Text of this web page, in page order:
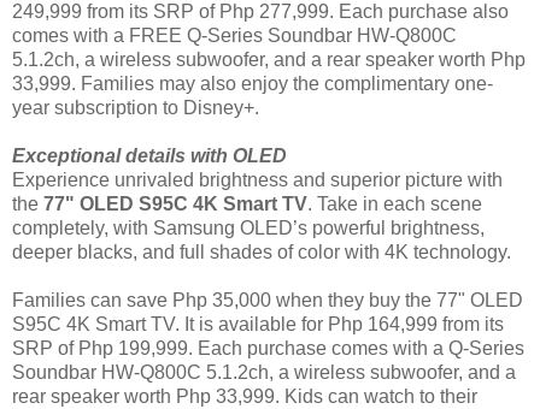
249,999 from its SRP of Php 277,999. Each purchase also
comes with a FREE Q-Series Soundbar HW-Q800C
5.1.2ch, a wireless subwoofer, and a rear speaker worth Php
33,999. Families may also enjoy the complimentary one-
year subscription to Disney+.
Exceptional details with OLED
Experience unrivaled brightness and superior picture with
the 77" OLED S95C 4K Smart TV. Take in each scene
completely, with Samsung OLED’s powerful brightness,
deeper blacks, and full shades of color with 4K technology.
Families can save Php 35,000 when they buy the 77" OLED
S95C 4K Smart TV. It is available for Php 164,999 from its
SRP of Php 199,999. Each purchase comes with a Q-Series
Soundbar HW-Q800C 5.1.2ch, a wireless subwoofer, and a
rear speaker worth Php 33,999. Kids can watch to their